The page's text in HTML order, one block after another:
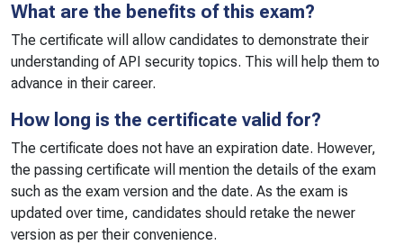
What are the benefits of this exam?
The certificate will allow candidates to demonstrate their
understanding of API security topics. This will help them to
advance in their career.
How long is the certificate valid for?
The certificate does not have an expiration date. However,
the passing certificate will mention the details of the exam
such as the exam version and the date. As the exam is
updated over time, candidates should retake the newer
version as per their convenience.